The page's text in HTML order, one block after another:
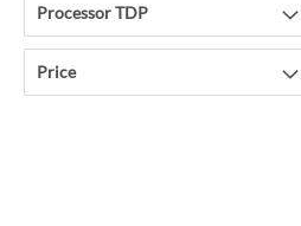
Processor TDP
Price